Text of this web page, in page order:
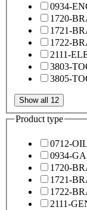
0934-
1720-
1721-
1722-
2111-
3803-
3805-
Show all 12
Product type
0712-
0934-
1720-
1721-
1722-
2111-